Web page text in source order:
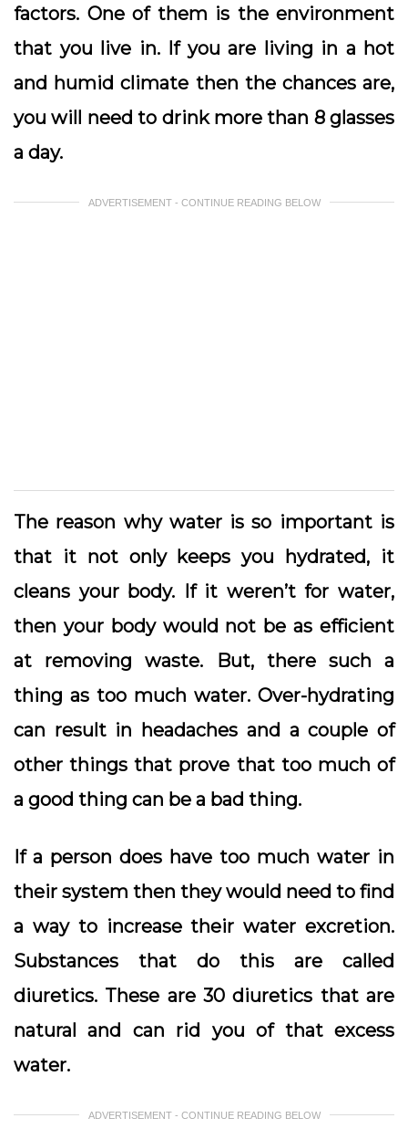
factors. One of them is the environment
that you live in. If you are living in a hot
and humid climate then the chances are,
you will need to drink more than 8 glasses
a day.
ADVERTISEMENT - CONTINUE READING BELOW
The reason why water is so important is
that it not only keeps you hydrated, it
cleans your body. If it weren’t for water,
then your body would not be as efficient
at removing waste. But, there such a
thing as too much water. Over-hydrating
can result in headaches and a couple of
other things that prove that too much of
a good thing can be a bad thing.
If a person does have too much water in
their system then they would need to find
a way to increase their water excretion.
Substances that do this are called
diuretics. These are 30 diuretics that are
natural and can rid you of that excess
water.
ADVERTISEMENT - CONTINUE READING BELOW